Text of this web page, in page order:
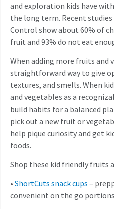
and exploration kids have
the long term. Recent
Control show about 60% of
fruit and 93% do not eat
When adding more fruits and
straightforward way to give
textures, and smells. When
and vegetables as a
build habits for a balanced
pick out a new fruit or
help pique curiosity and get
foods.
Shop these kid friendly fruits
•ShortCuts snack cups–
convenient on the go portions